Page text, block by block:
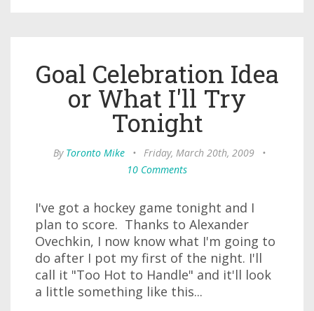
Goal Celebration Idea
or What I'll Try
Tonight
By Toronto Mike • Friday, March 20th, 2009
•
10 Comments
I've got a hockey game tonight and I
plan to score. Thanks to Alexander
Ovechkin, I now know what I'm going to
do after I pot my first of the night. I'll
call it "Too Hot to Handle" and it'll look
a little something like this...